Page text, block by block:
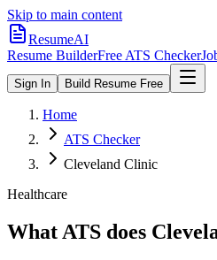
Skip to main content
ResumeAI
Resume BuilderFree ATS Checker
Sign In Build Resume Free
Home
ATS Checker
Cleveland Clinic
Healthcare
What ATS does